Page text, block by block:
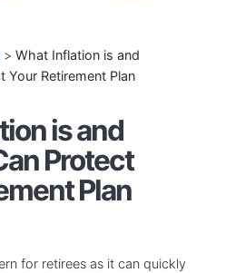
> What Inflation is and
Your Retirement Plan
is and
Protect
Plan
for retirees as it can quickly